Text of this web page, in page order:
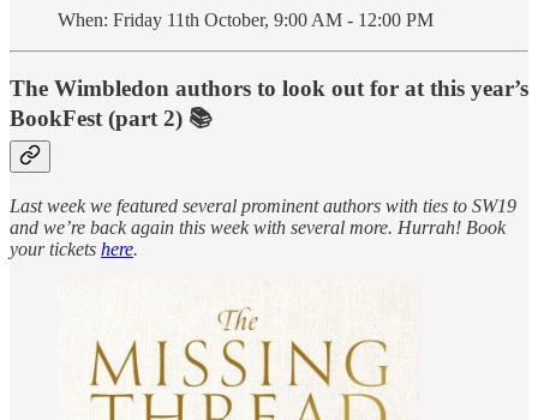
When: Friday 11th October, 9:00 AM - 12:00 PM
The Wimbledon authors to look out for at this year’s
BookFest (part 2) 📚
Last week we featured several prominent authors with ties to SW19
and we’re back again this week with several more. Hurrah! Book
your tickets here.